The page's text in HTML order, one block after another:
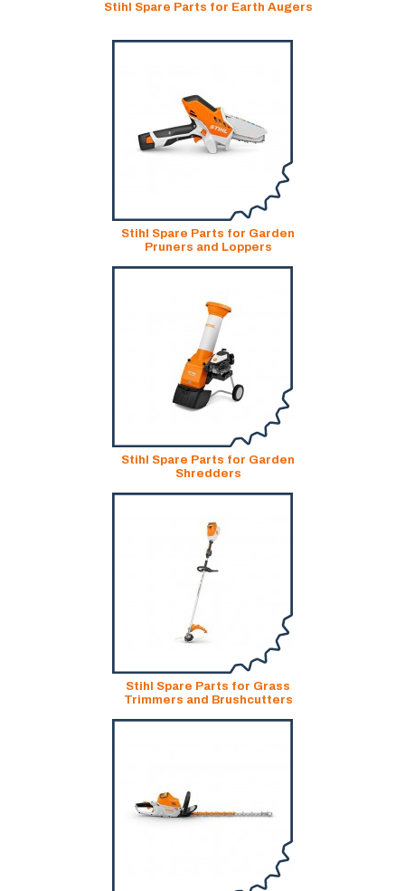
Stihl Spare Parts for Earth Augers
Stihl Spare Parts for Garden
Pruners and Loppers
Stihl Spare Parts for Garden
Shredders
Stihl Spare Parts for Grass
Trimmers and Brushcutters